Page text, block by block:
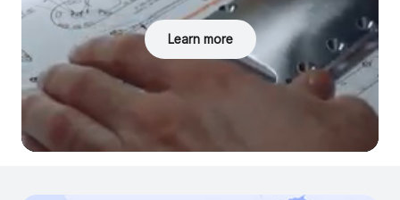
Learn more